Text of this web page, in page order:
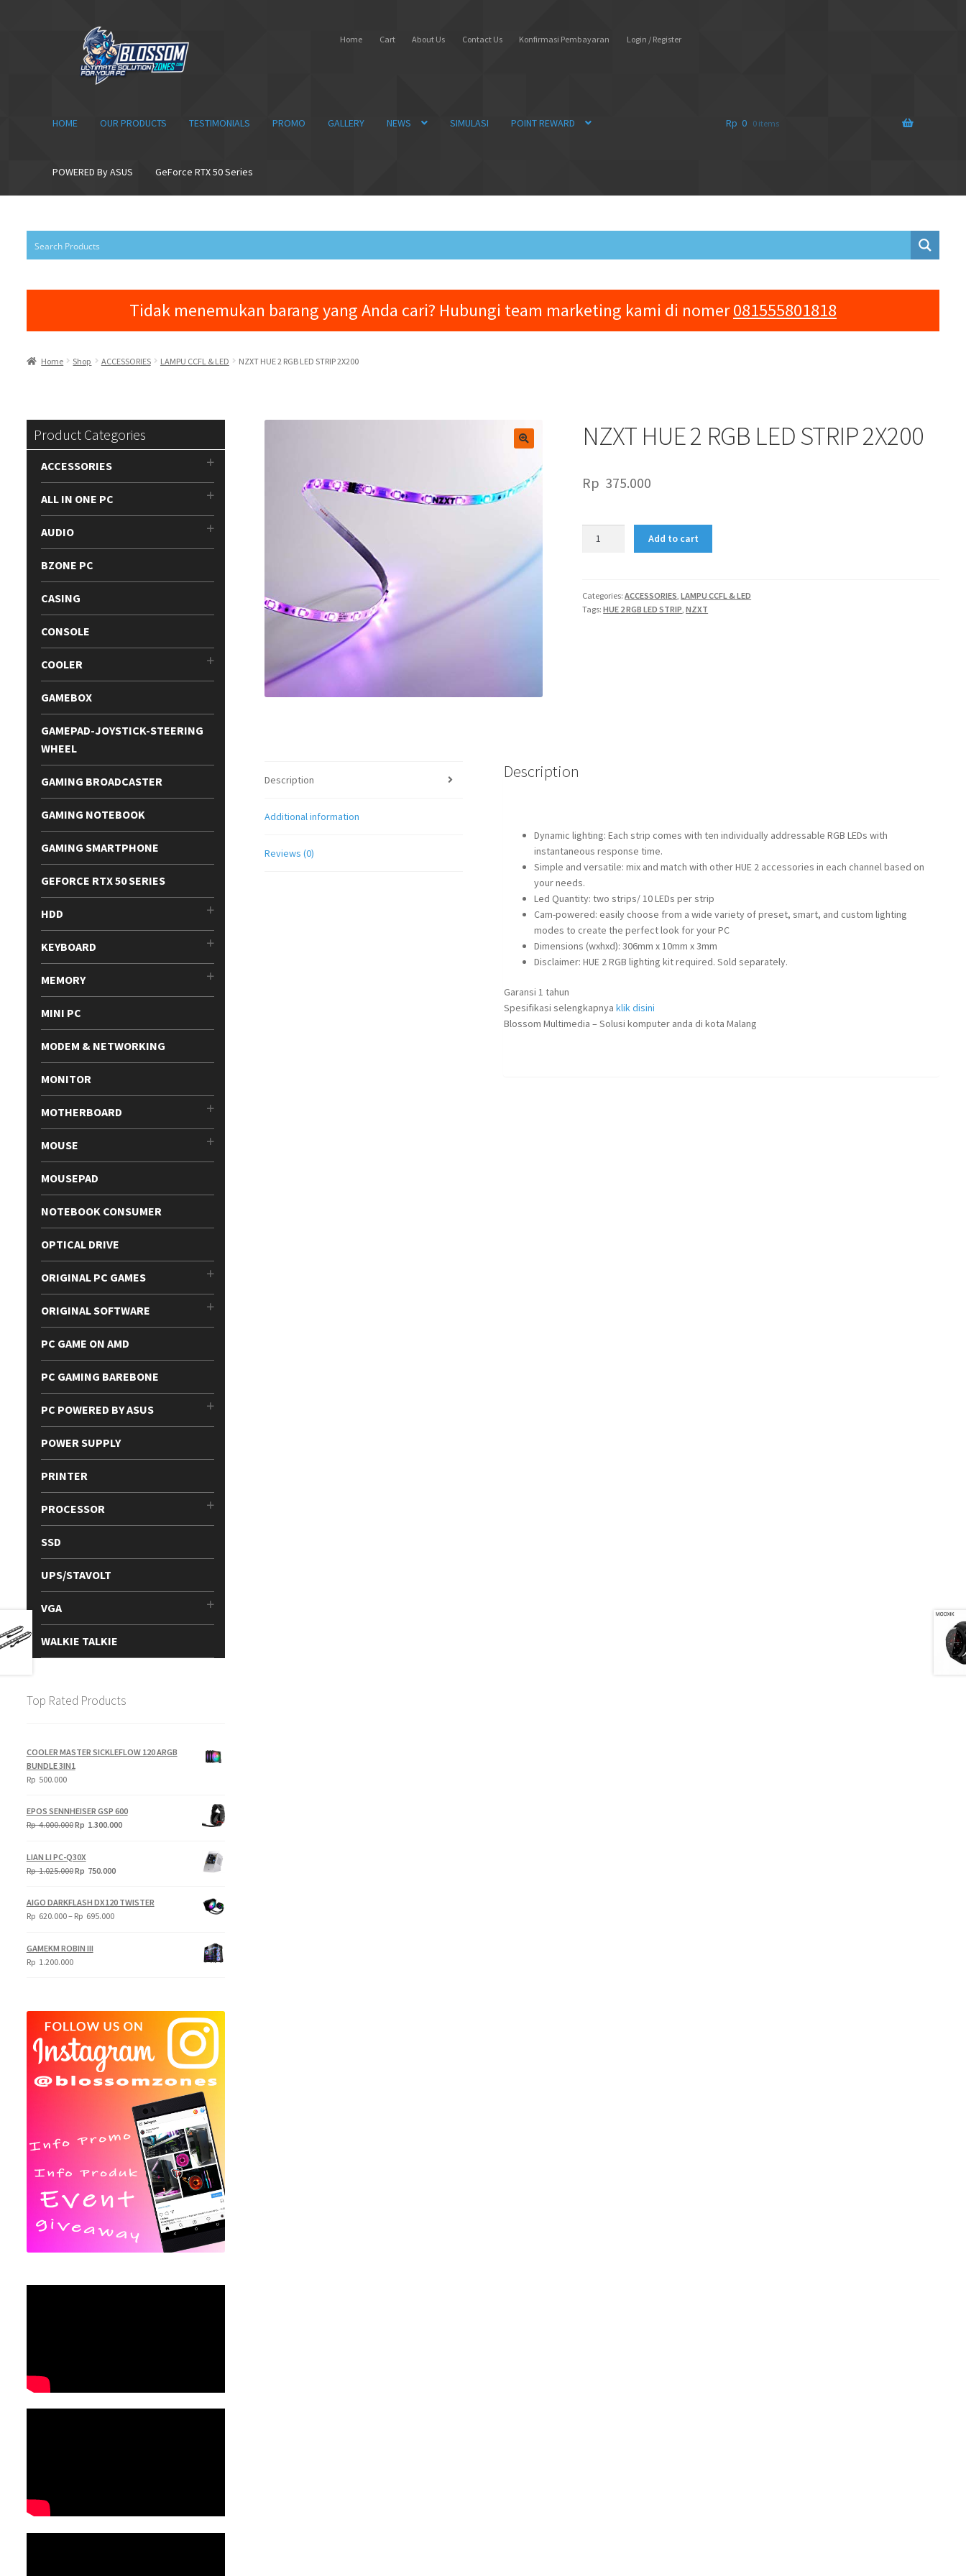
navigation
content
Home Cart About Us Contact Us Konfirmasi Pembayaran Login / Register
HOME OUR PRODUCTS TESTIMONIALS PROMO GALLERY NEWS SIMULASI POINT REWARD
POWERED By ASUS GeForce RTX 50 Series
Rp 0 0 items
Tidak menemukan barang yang Anda cari? Hubungi team marketing kami di nomer081555801818
Home Shop ACCESSORIES LAMPU CCFL & LED NZXT HUE 2 RGB LED STRIP 2X200
NZXT HUE 2 RGB LED STRIP 2X200
Rp 375.000
LED
STRIP
Add to cart
Categories:ACCESSORIES ,LAMPU CCFL & LED
Tags:HUE 2 RGB LED STRIP ,NZXT
Description
Additional information
Reviews (0)
Description
Dynamic lighting: Each strip comes with ten individually addressable RGB LEDs with
instantaneous response time.
Simple and versatile: mix and match with other HUE 2 accessories in each channel based on
your needs.
Led Quantity: two strips/ 10 LEDs per strip
Cam-powered: easily choose from a wide variety of preset, smart, and custom lighting
modes to create the perfect look for your PC
Dimensions (wxhxd): 306mm x 10mm x 3mm
Disclaimer: HUE 2 RGB lighting kit required. Sold separately.
Garansi 1 tahun
Spesifikasi selengkapnya klik disini
Blossom Multimedia – Solusi komputer anda di kota Malang
Product Categories
ACCESSORIES
ALL IN ONE PC
AUDIO
BZONE PC
CASING
CONSOLE
COOLER
GAMEBOX
GAMEPAD-JOYSTICK-STEERING
WHEEL
GAMING BROADCASTER
GAMING NOTEBOOK
GAMING SMARTPHONE
GEFORCE RTX 50 SERIES
HDD
KEYBOARD
MEMORY
MINI PC
MODEM & NETWORKING
MONITOR
MOTHERBOARD
MOUSE
MOUSEPAD
NOTEBOOK CONSUMER
OPTICAL DRIVE
ORIGINAL PC GAMES
ORIGINAL SOFTWARE
PC GAME ON AMD
PC GAMING BAREBONE
PC POWERED BY ASUS
POWER SUPPLY
PRINTER
PROCESSOR
SSD
UPS/STAVOLT
VGA
WALKIE TALKIE
Top Rated Products
COOLER MASTER SICKLEFLOW 120 ARGB
BUNDLE 3IN1
Rp 500.000
EPOS SENNHEISER GSP 600
Rp4.000.000Original
Rp
4.000.000.
Rp 1.300.000Current
LIAN LI PC-Q30X
Rp1.025.000Original
Rp 750.000Current
AIGO DARKFLASH DX120 TWISTER
Rp 620.000– Rp 695.000Price
GAMEKM ROBIN III
Rp 1.200.000